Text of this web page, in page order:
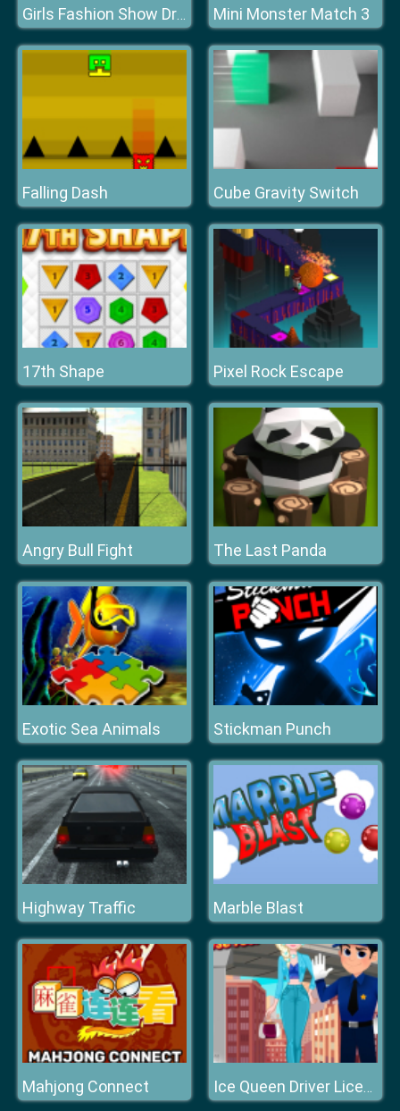
Girls Fashion Show Dress Up Mini Monster Match 3
Falling Dash Cube Gravity Switch
17th Shape Pixel Rock Escape
Angry Bull Fight The Last Panda
Exotic Sea Animals Stickman Punch
Highway Traffic Marble Blast
Mahjong Connect Ice Queen Driver License Test